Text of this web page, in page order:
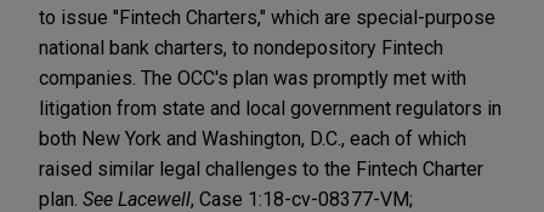
to issue "Fintech Charters," which are special-purpose
national bank charters, to nondepository Fintech
companies. The OCC's plan was promptly met with
litigation from state and local government regulators in
both New York and Washington, D.C., each of which
raised similar legal challenges to the Fintech Charter
plan. See Lacewell, Case 1:18-cv-08377-VM;